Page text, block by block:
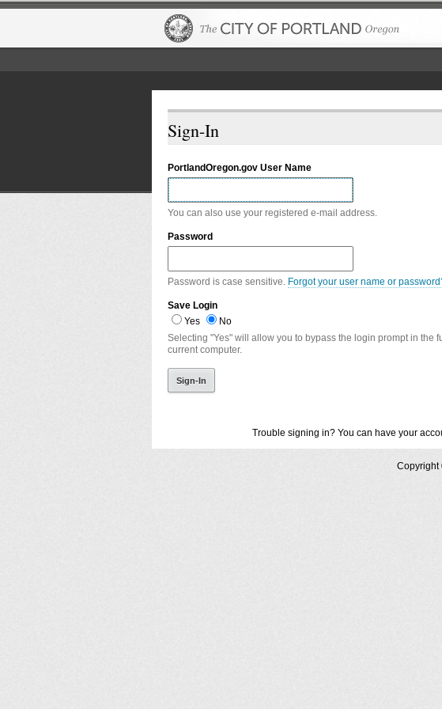
Sign-In
PortlandOregon.gov User Name
You can also use your registered e-mail address.
Password
Password is case sensitive. Forgot your user name or
Save Login
Yes
No
Selecting "Yes" will allow you to bypass the login prompt in the
current computer.
Trouble signing in? You can have your
Copyright